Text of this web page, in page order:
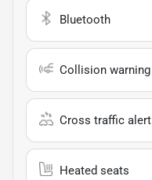
Bluetooth
Collision warning
Cross traffic alert
Heated seats